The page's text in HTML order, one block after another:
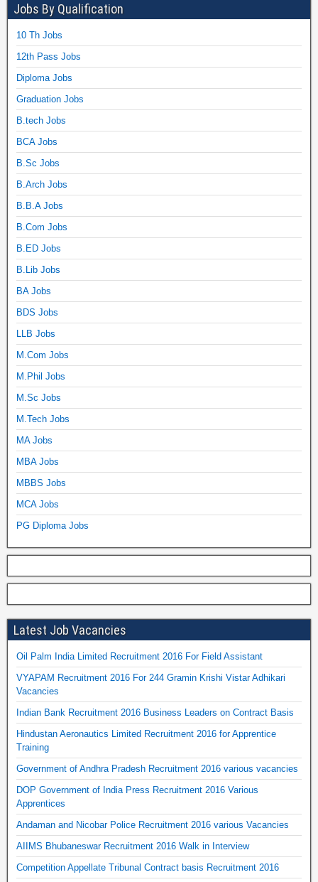
Jobs By Qualification
10 Th Jobs
12th Pass Jobs
Diploma Jobs
Graduation Jobs
B.tech Jobs
BCA Jobs
B.Sc Jobs
B.Arch Jobs
B.B.A Jobs
B.Com Jobs
B.ED Jobs
B.Lib Jobs
BA Jobs
BDS Jobs
LLB Jobs
M.Com Jobs
M.Phil Jobs
M.Sc Jobs
M.Tech Jobs
MA Jobs
MBA Jobs
MBBS Jobs
MCA Jobs
PG Diploma Jobs
Latest Job Vacancies
Oil Palm India Limited Recruitment 2016 For Field Assistant
VYAPAM Recruitment 2016 For 244 Gramin Krishi Vistar Adhikari
Vacancies
Indian Bank Recruitment 2016 Business Leaders on Contract Basis
Hindustan Aeronautics Limited Recruitment 2016 for Apprentice
Training
Government of Andhra Pradesh Recruitment 2016 various vacancies
DOP Government of India Press Recruitment 2016 Various
Apprentices
Andaman and Nicobar Police Recruitment 2016 various Vacancies
AIIMS Bhubaneswar Recruitment 2016 Walk in Interview
Competition Appellate Tribunal Contract basis Recruitment 2016